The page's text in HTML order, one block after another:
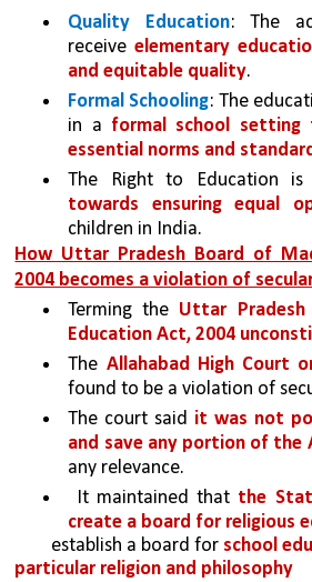
Quality Education: The
receive elementary
and equitable quality.
Formal Schooling: The
in a formal school
essential norms and
The Right to Education
towards ensuring equal
children in India.
How Uttar Pradesh Board of
2004 becomes a violation of
Terming the Uttar
Education Act, 2004
The Allahabad High Court
found to be a violation of
The court said it was not
and save any portion of the
any relevance.
It maintained that the
create a board for religious
establish a board for school
particular religion and philosophy